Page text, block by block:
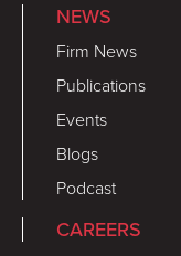
NEWS
Firm News
Publications
Events
Blogs
Podcast
CAREERS